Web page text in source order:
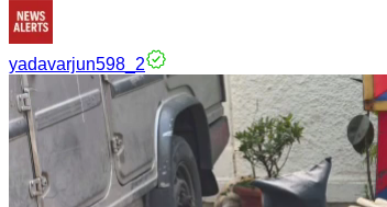
yadavarjun598_2